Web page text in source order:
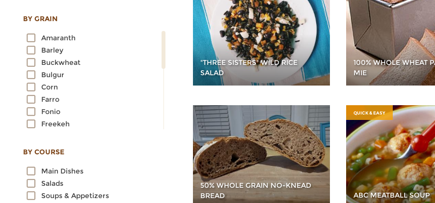
BY GRAIN
Amaranth
Barley
Buckwheat
Bulgur
Corn
Farro
Fonio
Freekeh
Millet
Quinoa
Rice
Rye
BY COURSE
Main Dishes
Salads
Soups & Appetizers
"THREE SISTERS" WILD RICE
SALAD
100% WHOLE WHEAT
MIE
50% WHOLE GRAIN NO-KNEAD
BREAD
QUICK & EASY
ABC MEATBALL SOUP